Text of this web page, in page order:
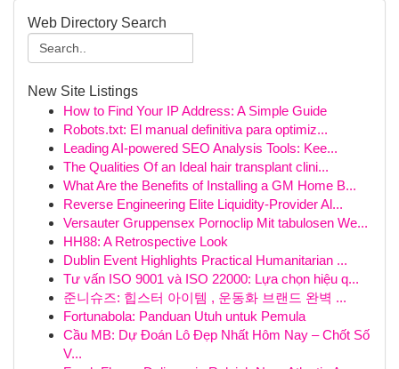
Web Directory Search
New Site Listings
How to Find Your IP Address: A Simple Guide
Robots.txt: El manual definitiva para optimiz...
Leading AI-powered SEO Analysis Tools: Kee...
The Qualities Of an Ideal hair transplant clini...
What Are the Benefits of Installing a GM Home B...
Reverse Engineering Elite Liquidity-Provider Al...
Versauter Gruppensex Pornoclip Mit tabulosen We...
HH88: A Retrospective Look
Dublin Event Highlights Practical Humanitarian ...
Tư vấn ISO 9001 và ISO 22000: Lựa chọn hiệu q...
준니슈즈: 힙스터 아이템 , 운동화 브랜드 완벽 ...
Fortunabola: Panduan Utuh untuk Pemula
Cầu MB: Dự Đoán Lô Đẹp Nhất Hôm Nay – Chốt Số
V...